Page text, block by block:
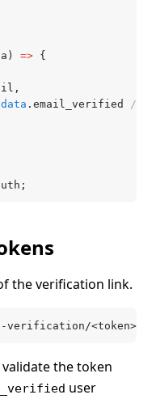
=> {
,
data .email_verified
//
the verification link.
verification/<token>
the token
user